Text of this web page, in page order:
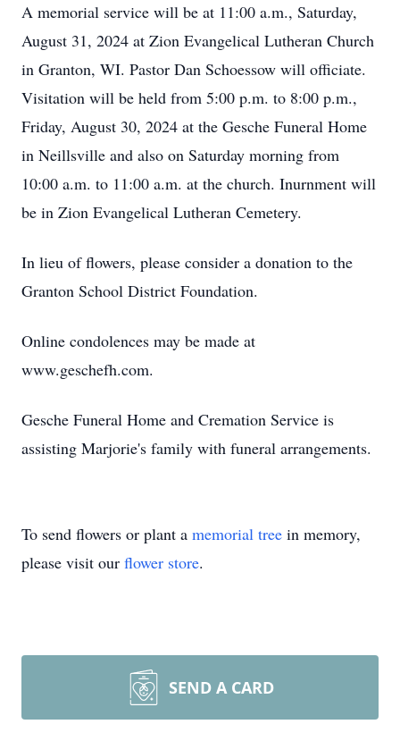
A memorial service will be at 11:00 a.m., Saturday,
August 31, 2024 at Zion Evangelical Lutheran Church
in Granton, WI. Pastor Dan Schoessow will officiate.
Visitation will be held from 5:00 p.m. to 8:00 p.m.,
Friday, August 30, 2024 at the Gesche Funeral Home
in Neillsville and also on Saturday morning from
10:00 a.m. to 11:00 a.m. at the church. Inurnment will
be in Zion Evangelical Lutheran Cemetery.
In lieu of flowers, please consider a donation to the
Granton School District Foundation.
Online condolences may be made at
www.geschefh.com.
Gesche Funeral Home and Cremation Service is
assisting Marjorie's family with funeral arrangements.
To send flowers or plant a memorial tree in memory,
please visit our flower store.
SEND A CARD